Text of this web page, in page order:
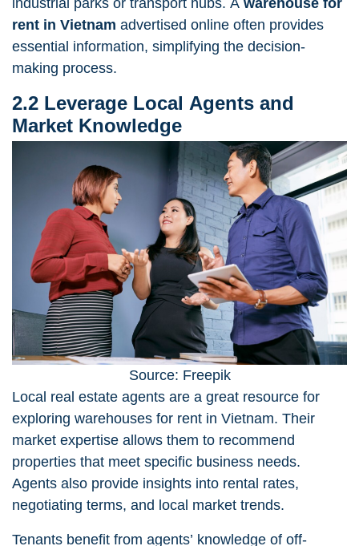
rent in Vietnam advertised online often provides
essential information, simplifying the decision-
making process.
2.2 Leverage Local Agents and
Market Knowledge
Source: Freepik
Local real estate agents are a great resource for
exploring warehouses for rent in Vietnam. Their
market expertise allows them to recommend
properties that meet specific business needs.
Agents also provide insights into rental rates,
negotiating terms, and local market trends.
Tenants benefit from agents’ knowledge of off-